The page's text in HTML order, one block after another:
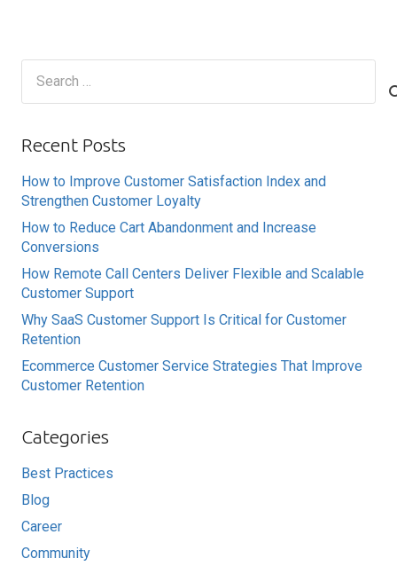
Recent Posts
How to Improve Customer Satisfaction Index and
Strengthen Customer Loyalty
How to Reduce Cart Abandonment and Increase
Conversions
How Remote Call Centers Deliver Flexible and Scalable
Customer Support
Why SaaS Customer Support Is Critical for Customer
Retention
Ecommerce Customer Service Strategies That Improve
Customer Retention
Categories
Best Practices
Blog
Career
Community